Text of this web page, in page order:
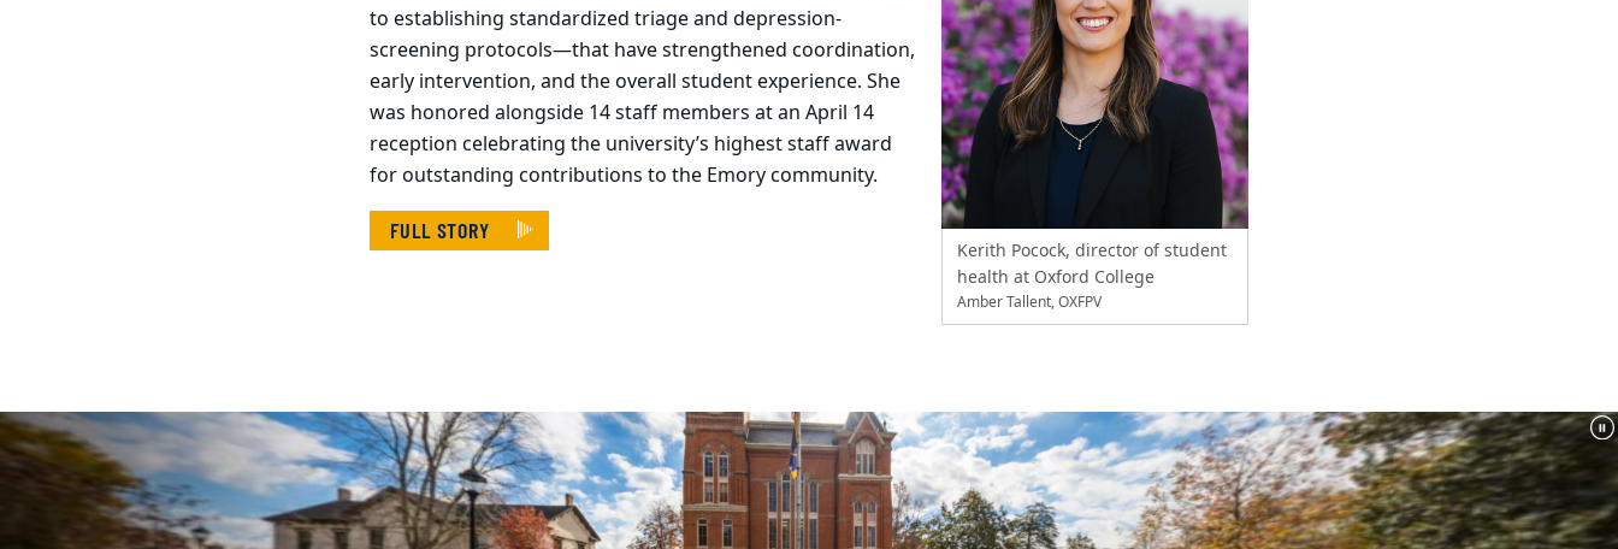
Kerith Pocock, director of student
health at Oxford College
Amber Tallent, OXFPV
to establishing standardized triage and depression-
screening protocols—that have strengthened coordination,
early intervention, and the overall student experience. She
was honored alongside 14 staff members at an April 14
reception celebrating the university’s highest staff award
for outstanding contributions to the Emory community.
FULL STORY